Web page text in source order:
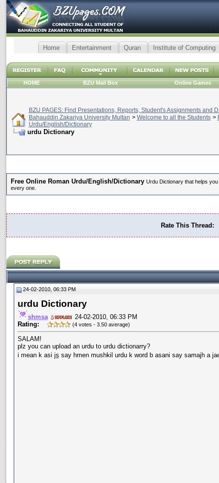
Home Entertainment Quran Institute of Computing
HOME BZU Mail Box Online Games
BZU PAGES: Find Presentations, Reports, Student's Assignments and
Bahauddin Zakariya University Multan > Welcome to all the Students >
Urdu/English/Dictionary
urdu Dictionary
Free Online Roman Urdu/English/Dictionary Urdu Dictionary that helps
every one.
Rate This Thread:
24-02-2010, 06:33 PM
urdu Dictionary
shmsa
24-02-2010, 06:33 PM
Rating:
(4 votes - 3.50 average)
SALAM!
plz you can upload an urdu to urdu dictionarry?
i mean k asi js say hmen mushkil urdu k word b asani say samajh a